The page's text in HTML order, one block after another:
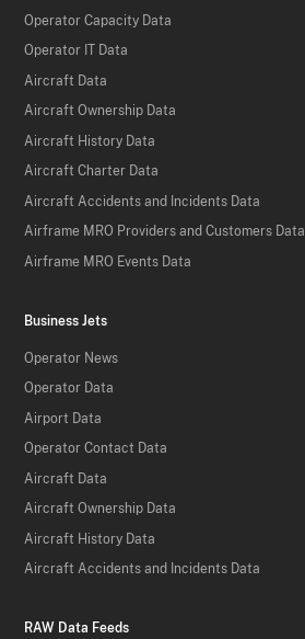
Operator Capacity Data
Operator IT Data
Aircraft Data
Aircraft Ownership Data
Aircraft History Data
Aircraft Charter Data
Aircraft Accidents and Incidents Data
Airframe MRO Providers and Customers Data
Airframe MRO Events Data
Business Jets
Operator News
Operator Data
Airport Data
Operator Contact Data
Aircraft Data
Aircraft Ownership Data
Aircraft History Data
Aircraft Accidents and Incidents Data
RAW Data Feeds